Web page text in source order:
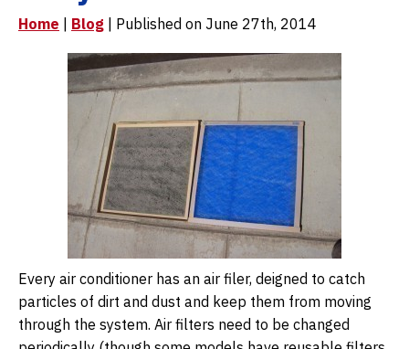
Home Blog | Published on June 27th, 2014
Every air conditioner has an air filer, deigned to catch
particles of dirt and dust and keep them from moving
through the system. Air filters need to be changed